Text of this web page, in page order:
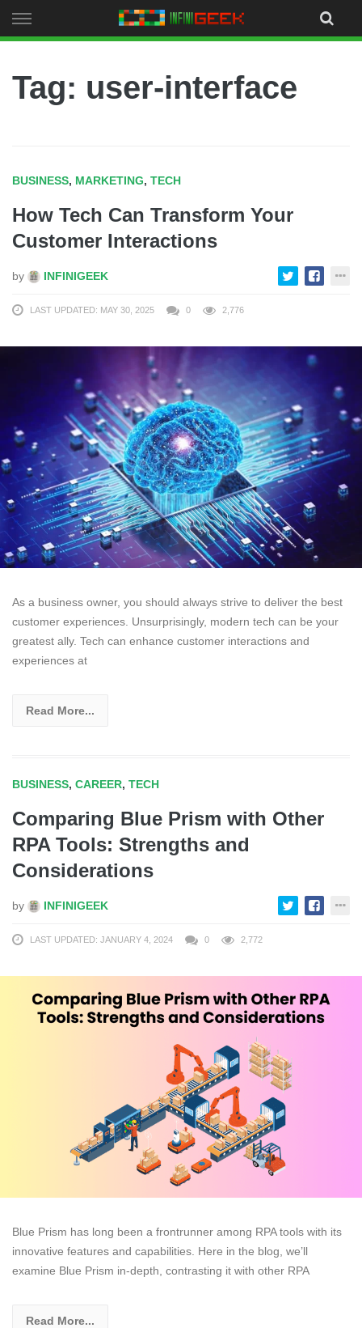
to
Tag: user-interface
BUSINESS, MARKETING, TECH
How Tech Can Transform Your
Customer Interactions
by INFINIGEEK
LAST UPDATED: MAY 30, 2025 0 2,776
As a business owner, you should always strive to deliver the best
customer experiences. Unsurprisingly, modern tech can be your
greatest ally. Tech can enhance customer interactions and
experiences at
Read More...
BUSINESS, CAREER, TECH
Comparing Blue Prism with Other
RPA Tools: Strengths and
Considerations
by INFINIGEEK
LAST UPDATED: JANUARY 4, 2024 0 2,772
Blue Prism has long been a frontrunner among RPA tools with its
innovative features and capabilities. Here in the blog, we’ll
examine Blue Prism in-depth, contrasting it with other RPA
Read More...